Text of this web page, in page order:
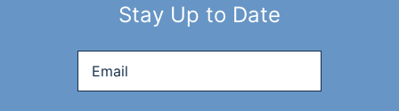
Stay Up to Date